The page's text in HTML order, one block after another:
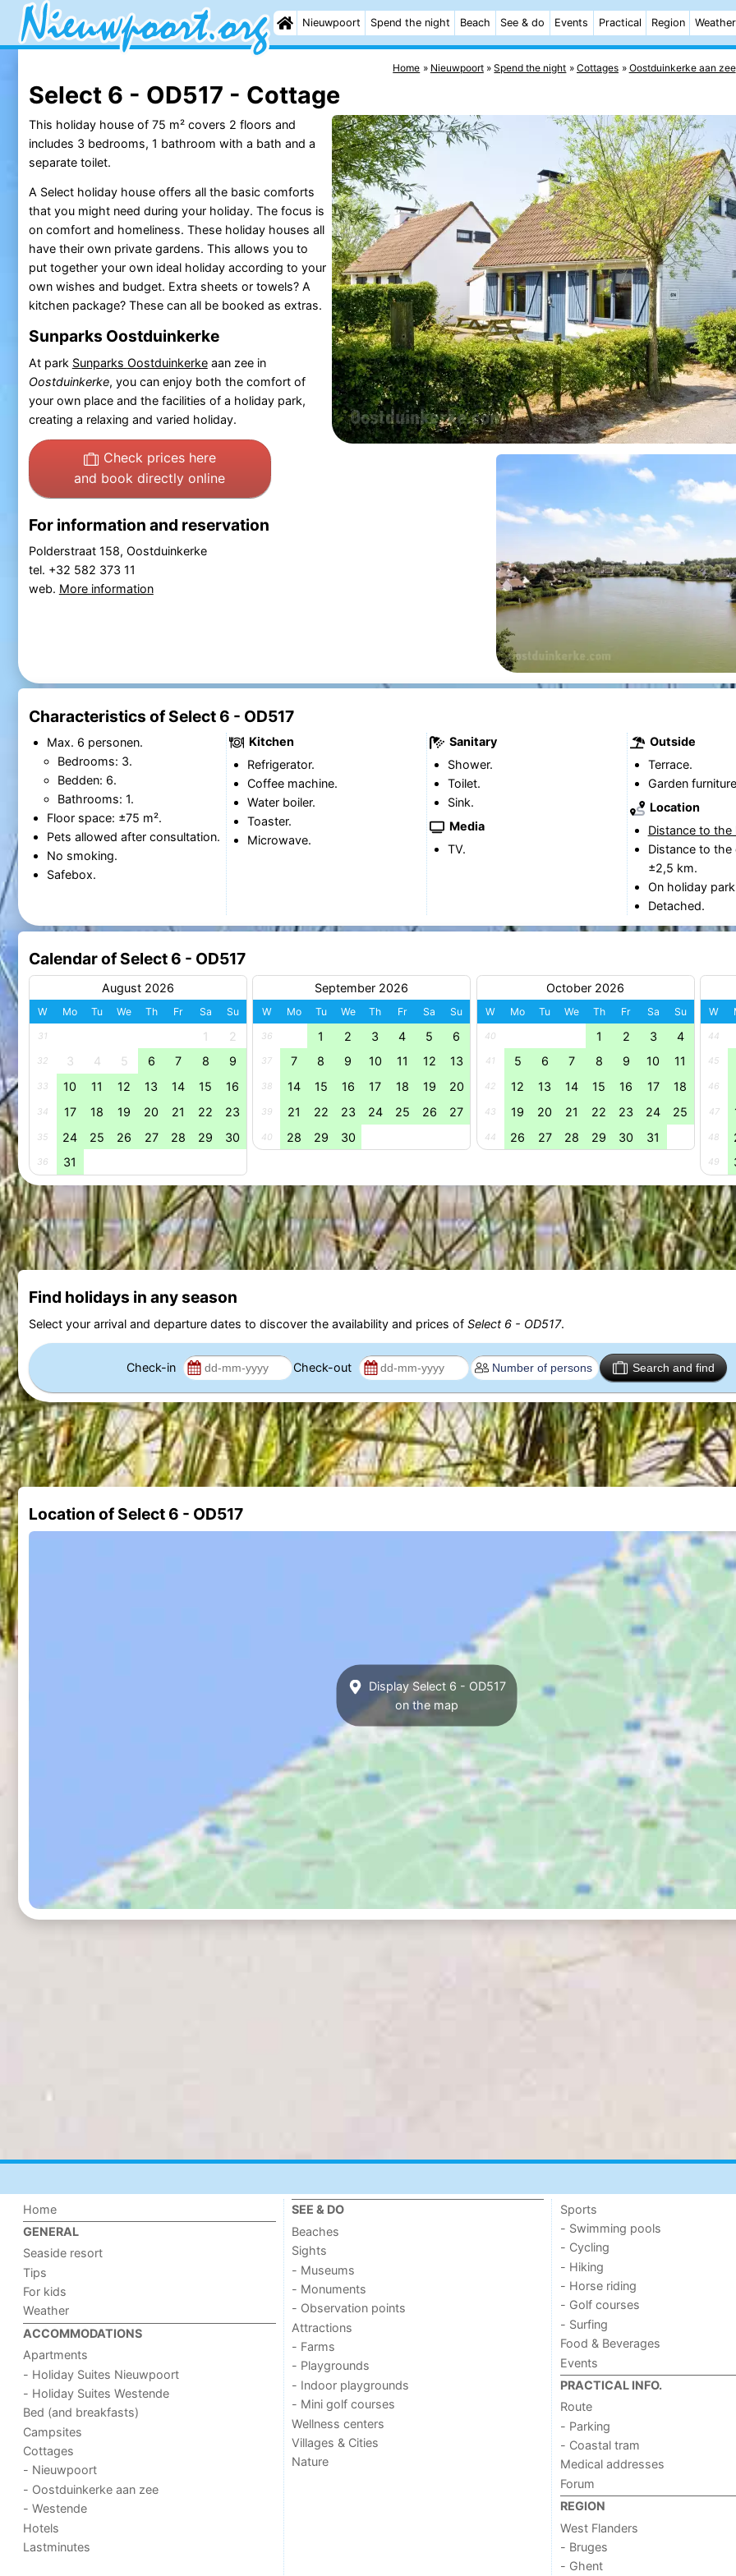
Nieuwpoort Spend the night Beach See & do Events Practical Region Weather
Home Nieuwpoort Spend the night Cottages Oostduinkerke aan zee
Select 6 - OD517 - Cottage
This holiday house of 75 m² covers 2 floors and
includes 3 bedrooms, 1 bathroom with a bath and a
separate toilet.
A Select holiday house offers all the basic comforts
that you might need during your holiday. The focus is
on comfort and homeliness. These holiday houses all
have their own private gardens. This allows you to
put together your own ideal holiday according to your
own wishes and budget. Extra sheets or towels? A
kitchen package? These can all be booked as extras.
Sunparks Oostduinkerke
At park Sunparks Oostduinkerkeaan zee in
Oostduinkerke, you can enjoy both the comfort of
your own place and the facilities of a holiday park,
creating a relaxing and varied holiday.
Check prices here
and book directly online
For information and reservation
Polderstraat 158, Oostduinkerke
tel. +32 582 373 11
web. More information
Characteristics of Select 6 - OD517
Max. 6 personen.
Bedrooms: 3.
Bedden: 6.
Bathrooms: 1.
Floor space: ±75 m².
Pets allowed after consultation.
No smoking.
Safebox.
Kitchen
Refrigerator.
Coffee machine.
Water boiler.
Toaster.
Microwave.
Sanitary
Shower.
Toilet.
Sink.
Media
TV.
Outside
Terrace.
Garden
Location
Distance to the
Distance to the
±2,5 km.
On holiday
Detached.
Calendar of Select 6 - OD517
August 2026
W Mo Tu We Th Fr Sa Su
31 1 2
32 3 4 5 6 7 8 9
33 10 11 12 13 14 15 16
34 17 18 19 20 21 22 23
35 24 25 26 27 28 29 30
36 31
September 2026
W Mo Tu We Th Fr Sa Su
36 1 2 3 4 5 6
37 7 8 9 10 11 12 13
38 14 15 16 17 18 19 20
39 21 22 23 24 25 26 27
40 28 29 30
October 2026
W Mo Tu We Th Fr Sa Su
40 1 2 3 4
41 5 6 7 8 9 10 11
42 12 13 14 15 16 17 18
43 19 20 21 22 23 24 25
44 26 27 28 29 30 31
W
44
45
46
47
48
49
Find holidays in any season
Select your arrival and departure dates to discover the availability and prices of Select 6 - OD517.
Check-in Check-out Search and find
Location of Select 6 - OD517
Display Select 6 - OD517
on the map
Home
GENERAL
Seaside resort
Tips
For kids
Weather
ACCOMMODATIONS
Apartments
- Holiday Suites Nieuwpoort
- Holiday Suites Westende
Bed (and breakfasts)
Campsites
Cottages
- Nieuwpoort
- Oostduinkerke aan zee
- Westende
Hotels
Lastminutes
SEE & DO
Beaches
Sights
- Museums
- Monuments
- Observation points
Attractions
- Farms
- Playgrounds
- Indoor playgrounds
- Mini golf courses
Wellness centers
Villages & Cities
Nature
Sports
- Swimming pools
- Cycling
- Hiking
- Horse riding
- Golf courses
- Surfing
Food & Beverages
Events
PRACTICAL INFO.
Route
- Parking
- Coastal tram
Medical addresses
Forum
REGION
West Flanders
- Bruges
- Ghent